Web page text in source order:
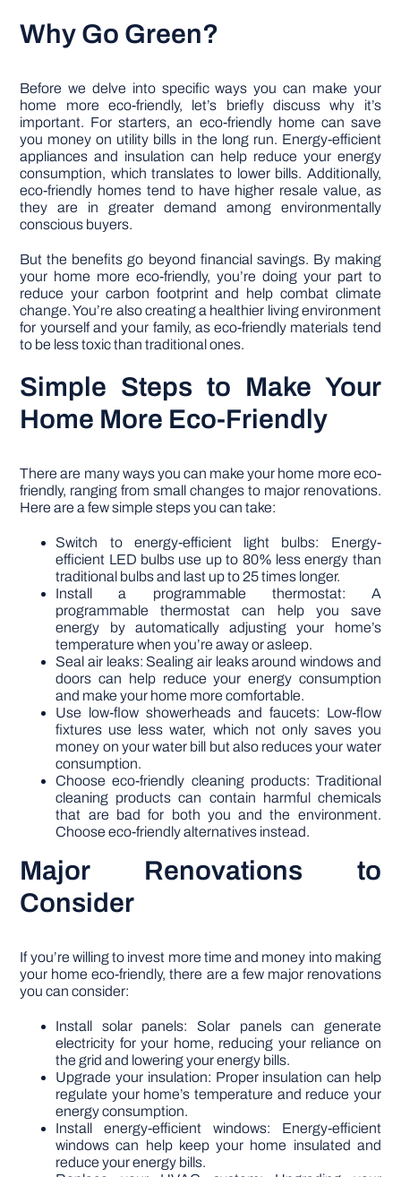
Why Go Green?
Before we delve into specific ways you can make your
home more eco-friendly, let’s briefly discuss why it’s
important. For starters, an eco-friendly home can save
you money on utility bills in the long run. Energy-efficient
appliances and insulation can help reduce your energy
consumption, which translates to lower bills. Additionally,
eco-friendly homes tend to have higher resale value, as
they are in greater demand among environmentally
conscious buyers.
But the benefits go beyond financial savings. By making
your home more eco-friendly, you’re doing your part to
reduce your carbon footprint and help combat climate
change. You’re also creating a healthier living environment
for yourself and your family, as eco-friendly materials tend
to be less toxic than traditional ones.
Simple Steps to Make Your
Home More Eco-Friendly
There are many ways you can make your home more eco-
friendly, ranging from small changes to major renovations.
Here are a few simple steps you can take:
Switch to energy-efficient light bulbs: Energy-
efficient LED bulbs use up to 80% less energy than
traditional bulbs and last up to 25 times longer.
Install a programmable thermostat: A
programmable thermostat can help you save
energy by automatically adjusting your home’s
temperature when you’re away or asleep.
Seal air leaks: Sealing air leaks around windows and
doors can help reduce your energy consumption
and make your home more comfortable.
Use low-flow showerheads and faucets: Low-flow
fixtures use less water, which not only saves you
money on your water bill but also reduces your water
consumption.
Choose eco-friendly cleaning products: Traditional
cleaning products can contain harmful chemicals
that are bad for both you and the environment.
Choose eco-friendly alternatives instead.
Major Renovations to
Consider
If you’re willing to invest more time and money into making
your home eco-friendly, there are a few major renovations
you can consider:
Install solar panels: Solar panels can generate
electricity for your home, reducing your reliance on
the grid and lowering your energy bills.
Upgrade your insulation: Proper insulation can help
regulate your home’s temperature and reduce your
energy consumption.
Install energy-efficient windows: Energy-efficient
windows can help keep your home insulated and
reduce your energy bills.